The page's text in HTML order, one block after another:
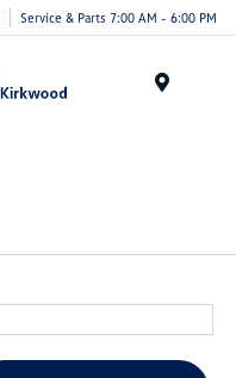
Service & Parts 7:00 AM - 6:00 PM